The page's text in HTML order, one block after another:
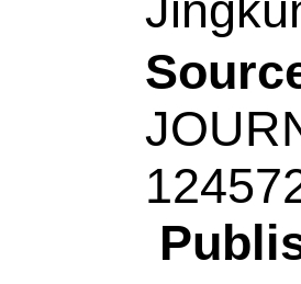
Sch
Peoples
[Li,
Qinqin;
Wang,
Chem